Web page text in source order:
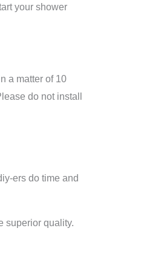
your shower
a matter of 10
do not install
ers do time and
superior quality.